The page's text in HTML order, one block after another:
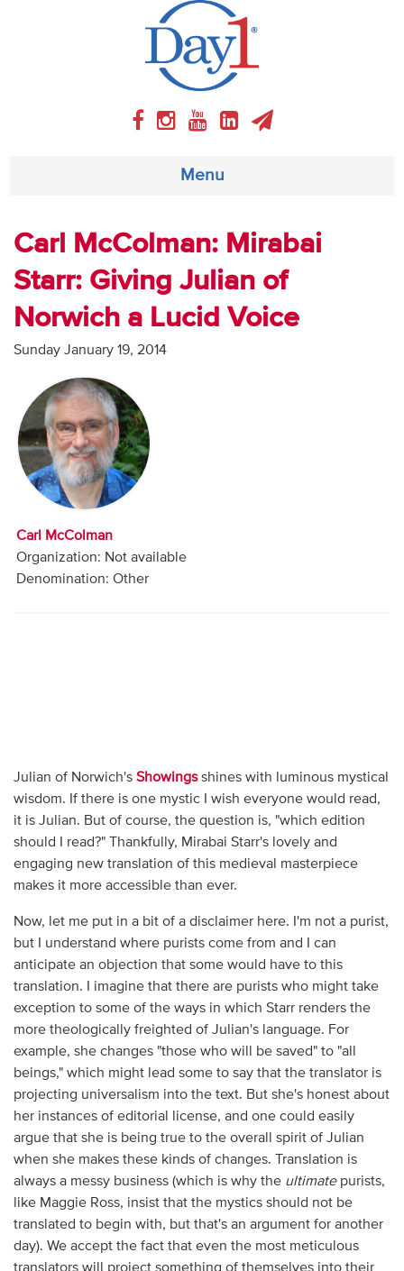
Menu
About
Weekly Program
Articles
Audio
Contact
Donate
Carl McColman: Mirabai
Starr: Giving Julian of
Norwich a Lucid Voice
Sunday January 19, 2014
Carl McColman
Organization: Not available
Denomination: Other
Julian of Norwich's Showingsshines with luminous mystical
wisdom. If there is one mystic I wish everyone would read,
it is Julian. But of course, the question is, "which edition
should I read?" Thankfully, Mirabai Starr's lovely and
engaging new translation of this medieval masterpiece
makes it more accessible than ever.
Now, let me put in a bit of a disclaimer here. I'm not a purist,
but I understand where purists come from and I can
anticipate an objection that some would have to this
translation. I imagine that there are purists who might take
exception to some of the ways in which Starr renders the
more theologically freighted of Julian's language. For
example, she changes "those who will be saved" to "all
beings," which might lead some to say that the translator is
projecting universalism into the text. But she's honest about
her instances of editorial license, and one could easily
argue that she is being true to the overall spirit of Julian
when she makes these kinds of changes. Translation is
always a messy business (which is why the ultimatepurists,
like Maggie Ross, insist that the mystics should not be
translated to begin with, but that's an argument for another
day). We accept the fact that even the most meticulous